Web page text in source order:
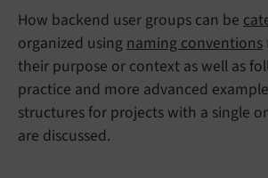
How backend user groups can be
organized using naming conventions
their purpose or context as well as
practice and more advanced
structures for projects with a single
are discussed.